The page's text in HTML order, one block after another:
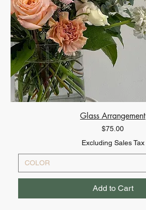
Glass Arrangement
Price
$75.00
Excluding Sales Tax
Add to Cart